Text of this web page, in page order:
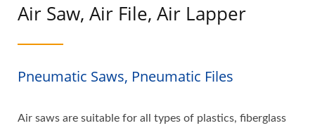
Air Saw, Air File, Air Lapper
Pneumatic Saws, Pneumatic Files
Air saws are suitable for all types of plastics, fiberglass